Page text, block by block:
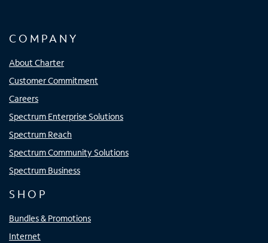
COMPANY
About Charter
Customer Commitment
Careers
Spectrum Enterprise Solutions
Spectrum Reach
Spectrum Community Solutions
Spectrum Business
SHOP
Bundles & Promotions
Internet